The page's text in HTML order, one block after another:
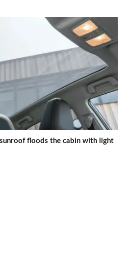
floods the cabin with light